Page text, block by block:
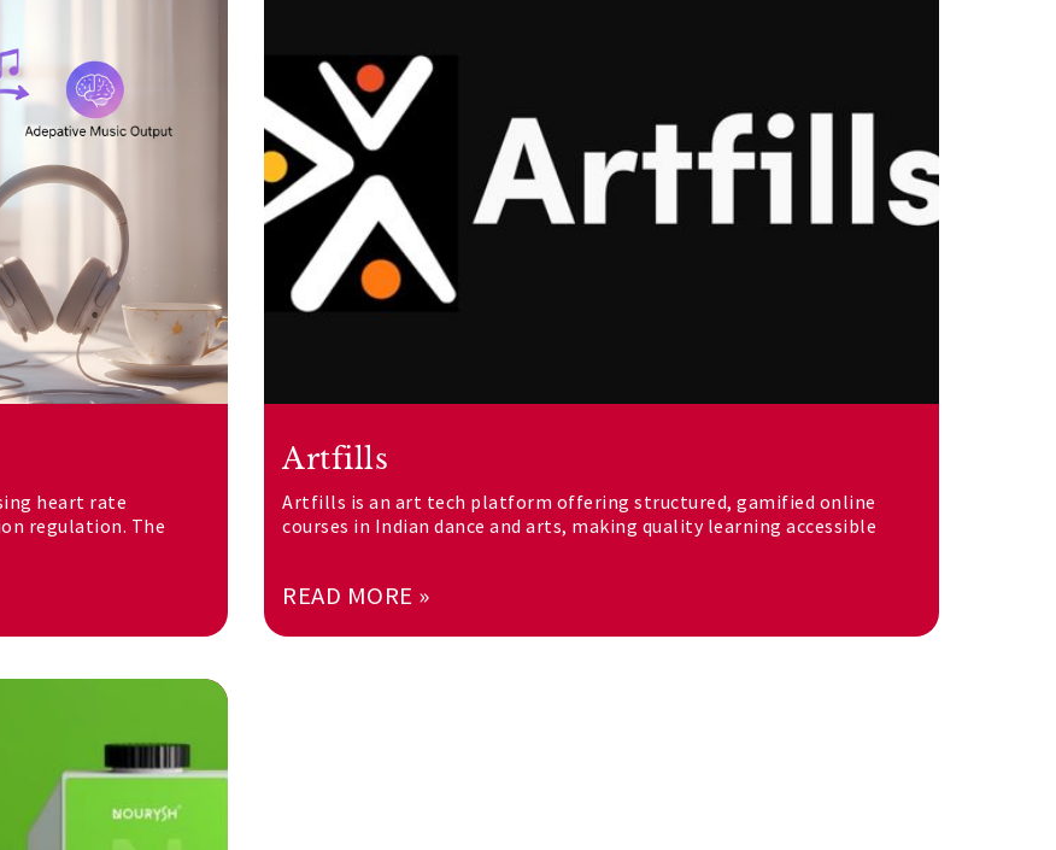
heart rate
regulation. The
Artfills
Artfills is an art tech platform offering structured, gamified online
courses in Indian dance and arts, making quality learning accessible
READ MORE »